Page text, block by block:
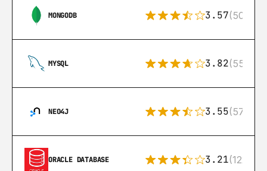
MONGODB 3.57(504)
MYSQL 3.82(553)
NEO4J 3.55(57)
ORACLE DATABASE 3.21(122)